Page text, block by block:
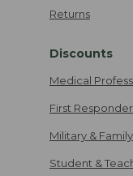
Returns
Discounts
Medical
First
Military &
Student &